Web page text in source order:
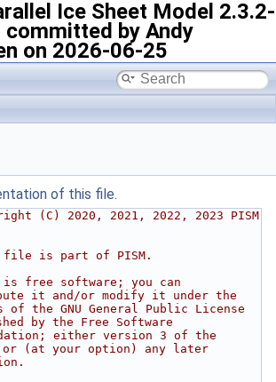
Ice Sheet Model 2.3.2-
by Andy
on 2026-06-25
visibility
of this file.
(C) 2020, 2021, 2022, 2023 PISM
file is part of PISM.
is free software; you can
it and/or modify it under the
of the GNU General Public License
by the Free Software
either version 3 of the
or (at your option) any later